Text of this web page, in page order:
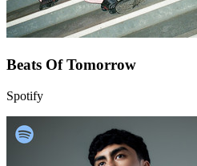
Beats Of Tomorrow
Spotify